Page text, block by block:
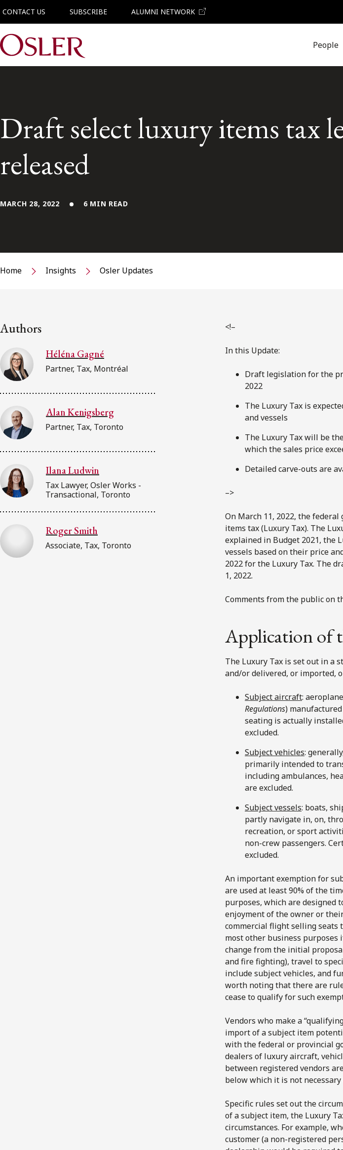
CONTACT US SUBSCRIBE ALUMNI NETWORK
Main Navigation People
Draft select luxury items tax
released
MARCH 28, 2022 6 MIN READ
Home Insights Osler Updates
Authors
Héléna Gagné
Partner, Tax, Montréal
Alan Kenigsberg
Partner, Tax, Toronto
Ilana Ludwin
Tax Lawyer, Osler Works -
Transactional, Toronto
Roger Smith
Associate, Tax, Toronto
<!–
In this Update:
Draft legislation for the
2022
The Luxury Tax is
and vessels
The Luxury Tax will be
which the sales price
Detailed carve-outs are
–>
On March 11, 2022, the
items tax (Luxury Tax). The
explained in Budget 2021, the
vessels based on their price
2022 for the Luxury Tax. The
1, 2022.
Comments from the public on
Application of
The Luxury Tax is set out in a
and/or delivered, or imported,
Subject aircraft:
Regulations)
seating is actually
excluded.
Subject vehicles:
primarily intended to
including ambulances,
are excluded.
Subject vessels: boats,
partly navigate in, on,
recreation, or sport
non-crew passengers.
excluded.
An important exemption for
are used at least 90% of the
purposes, which are designed
enjoyment of the owner or
commercial flight selling seats
most other business purposes
change from the initial
and fire fighting), travel to
include subject vehicles, and
worth noting that there are
cease to qualify for such
Vendors who make a
import of a subject item
with the federal or provincial
dealers of luxury aircraft,
between registered vendors
below which it is not necessary
Specific rules set out the
of a subject item, the Luxury
circumstances. For example,
customer (a non-registered